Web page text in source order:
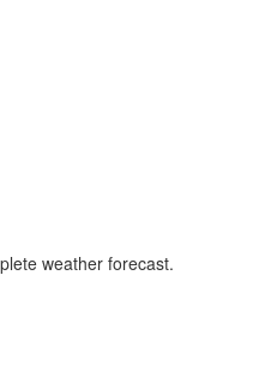
weather forecast.